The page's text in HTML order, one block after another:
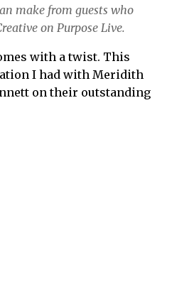
make from guests who
on Purpose Live.
with a twist. This
I had with Meridith
on their outstanding